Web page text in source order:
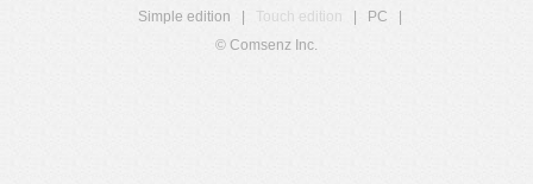
Simple edition
Touch edition PC
© Comsenz Inc.